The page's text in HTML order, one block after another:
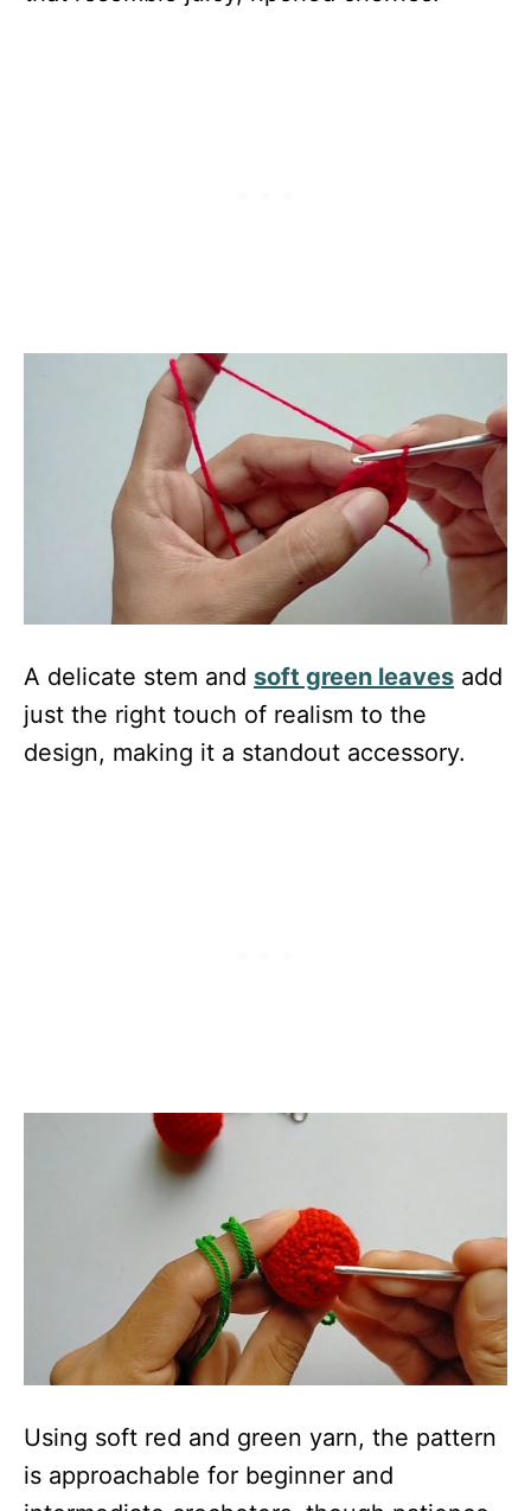
A delicate stem and soft green leaves add
just the right touch of realism to the
design, making it a standout accessory.
Using soft red and green yarn, the pattern
is approachable for beginner and